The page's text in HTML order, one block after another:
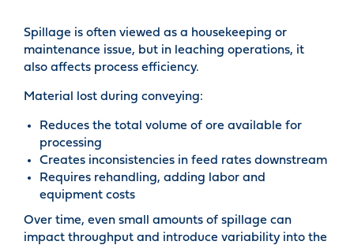
Spillage is often viewed as a housekeeping or
maintenance issue, but in leaching operations, it
also affects process efficiency.
Material lost during conveying:
Reduces the total volume of ore available for
processing
Creates inconsistencies in feed rates downstream
Requires rehandling, adding labor and
equipment costs
Over time, even small amounts of spillage can
impact throughput and introduce variability into the